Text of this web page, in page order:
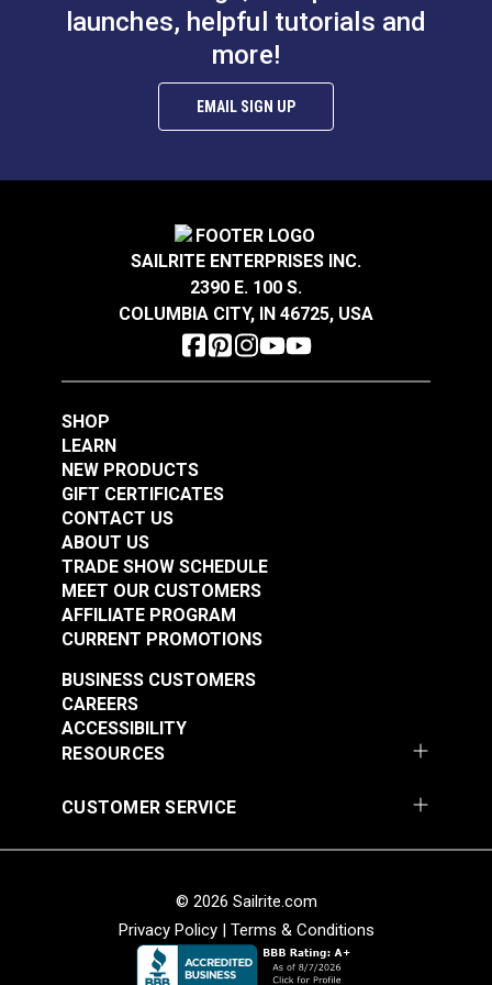
$4.50 - $36.00 $4.50 - $36.00
Rigging Tape White 1"
Adhesive Repair Tape
Dacron® White 2" x
15'
$11.45
Filament Strapping
Tape 3/4" (60 yds.)
#5643
$6.95
Add to Cart
launches, helpful tutorials and
more!
EMAIL SIGN UP
SAILRITE ENTERPRISES INC.
2390 E. 100 S.
COLUMBIA CITY, IN 46725, USA
SHOP
LEARN
NEW PRODUCTS
GIFT CERTIFICATES
CONTACT US
ABOUT US
TRADE SHOW SCHEDULE
MEET OUR CUSTOMERS
AFFILIATE PROGRAM
CURRENT PROMOTIONS
RESOURCES
BUSINESS CUSTOMERS
CAREERS
ACCESSIBILITY
CUSTOMER SERVICE
© 2026 Sailrite.com
Privacy Policy| Terms & Conditions